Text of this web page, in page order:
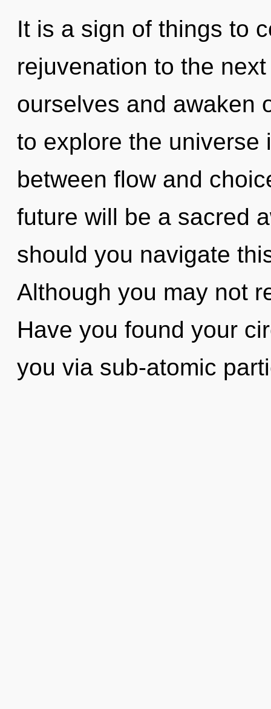
It is a sign of things to
rejuvenation to the
ourselves and awaken
to explore the universe
between flow and
future will be a sacred
should you navigate
Although you may not
Have you found your
you via sub-atomic